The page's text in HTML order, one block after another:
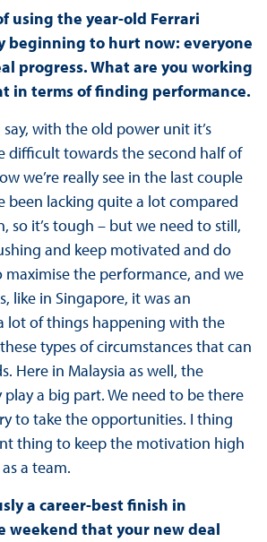
using the year-old Ferrari
beginning to hurt now: everyone
progress. What are you working
in terms of finding performance.
say, with the old power unit it’s
difficult towards the second half of
we’re really see in the last couple
been lacking quite a lot compared
so it’s tough – but we need to still,
and keep motivated and do
maximise the performance, and we
like in Singapore, it was an
lot of things happening with the
types of circumstances that can
Here in Malaysia as well, the
a big part. We need to be there
to take the opportunities. I thing
thing to keep the motivation high
a team.
a career-best finish in
weekend that your new deal